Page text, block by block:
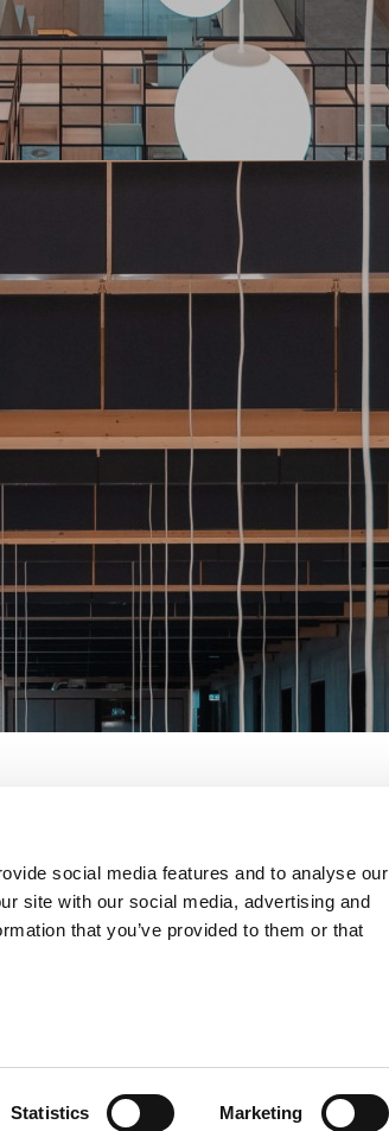
social media features and to analyse our
site with our social media, advertising and
that you’ve provided to them or that
Statistics Marketing
customers and